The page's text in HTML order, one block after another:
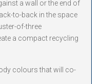
a wall or the end of
to-back in the space
of-three
a compact recycling
colours that will co-